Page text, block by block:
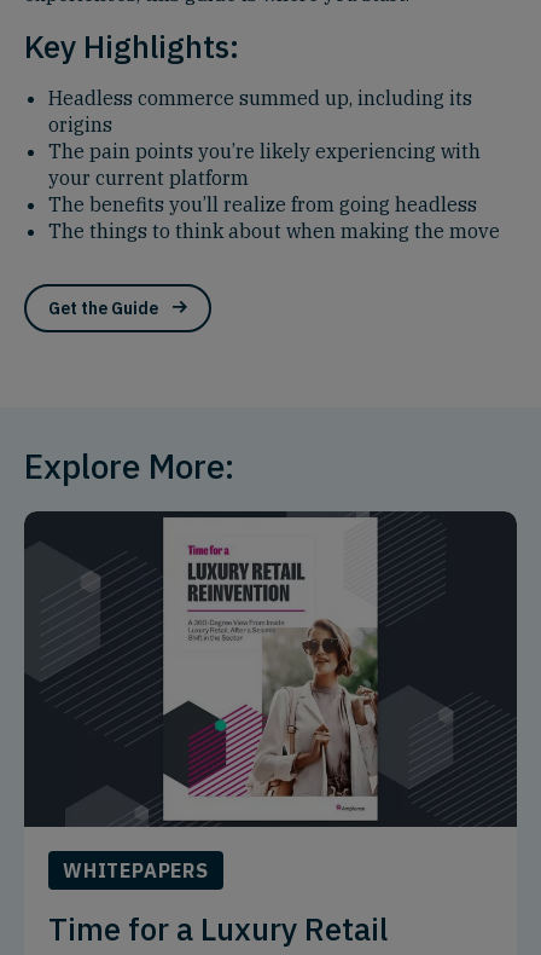
Key Highlights:
Headless commerce summed up, including its
origins
The pain points you’re likely experiencing with
your current platform
The benefits you’ll realize from going headless
The things to think about when making the move
Get the Guide
Explore More:
WHITEPAPERS
Time for a Luxury Retail